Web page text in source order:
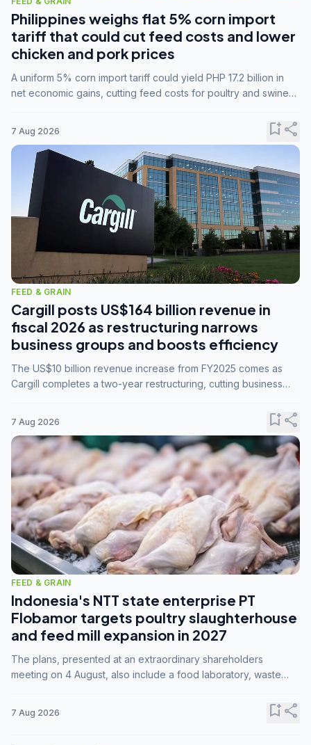
Philippines weighs flat 5% corn import
tariff that could cut feed costs and lower
chicken and pork prices
A uniform 5% corn import tariff could yield PHP 17.2 billion in
net economic gains, cutting feed costs for poultry and swine
7 Aug 2026 bookmark_addshare
FEED & GRAIN
Cargill posts US$164 billion revenue in
fiscal 2026 as restructuring narrows
business groups and boosts efficiency
The US$10 billion revenue increase from FY2025 comes as
Cargill completes a two-year restructuring, cutting business
7 Aug 2026 bookmark_addshare
FEED & GRAIN
Indonesia's NTT state enterprise PT
Flobamor targets poultry slaughterhouse
and feed mill expansion in 2027
The plans, presented at an extraordinary shareholders
meeting on 4 August, also include a food laboratory, waste
7 Aug 2026 bookmark_addshare